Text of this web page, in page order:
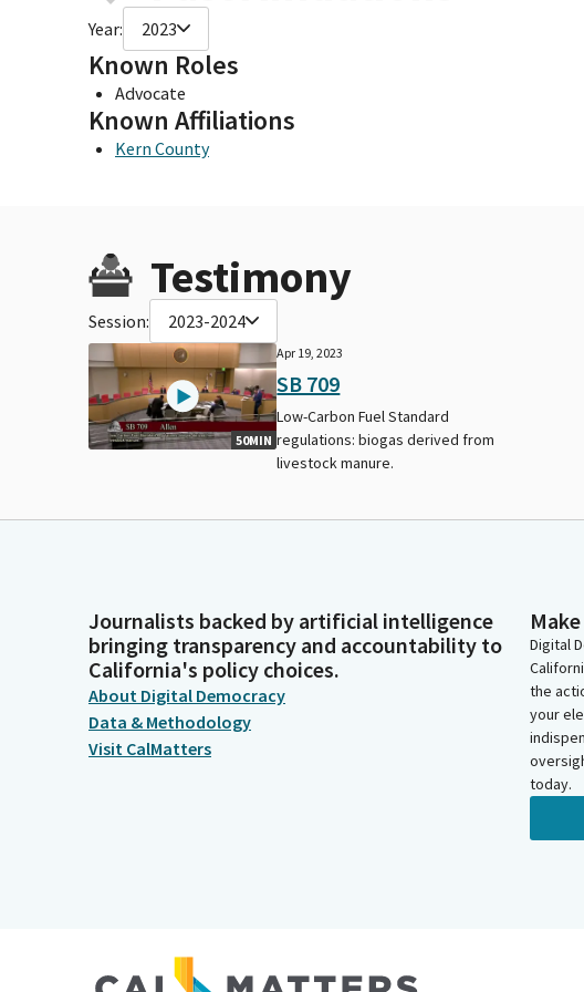
Year: 2023
Known Roles
Advocate
Known Affiliations
Kern County
Testimony
Session: 2023-2024
50MIN
Apr 19, 2023
SB 709
Low-Carbon Fuel Standard
regulations: biogas derived from
livestock manure.
Journalists backed by artificial intelligence
bringing transparency and accountability to
California's policy choices.
About Digital Democracy
Data & Methodology
Visit CalMatters
Digital
the
your
today.